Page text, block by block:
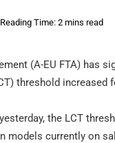
Reading Time: 2 mins read
(A-EU FTA) has
threshold
the LCT
models currently on